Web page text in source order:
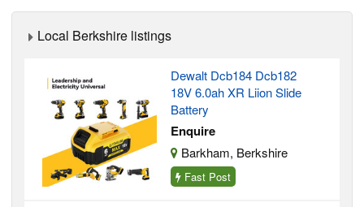
Local Berkshire listings
Dewalt Dcb184 Dcb182
18V 6.0ah XR Liion Slide
Battery
Enquire
Barkham, Berkshire
Fast Post